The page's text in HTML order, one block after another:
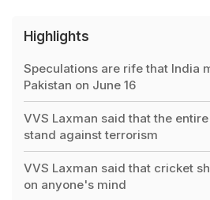
Highlights
Speculations are rife that India
Pakistan on June 16
VVS Laxman said that the
stand against terrorism
VVS Laxman said that cricket
on anyone's mind